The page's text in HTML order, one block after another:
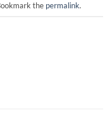
the permalink.